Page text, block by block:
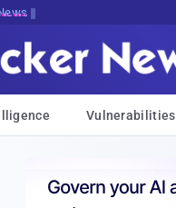
Vulnerabilities